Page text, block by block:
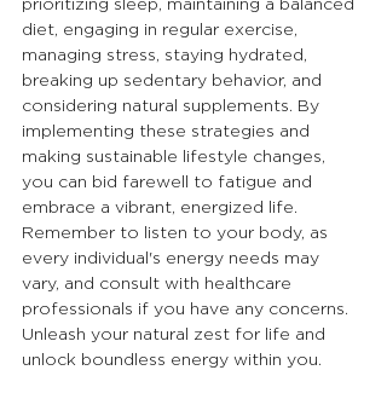
diet, engaging in regular exercise,
managing stress, staying hydrated,
breaking up sedentary behavior, and
considering natural supplements. By
implementing these strategies and
making sustainable lifestyle changes,
you can bid farewell to fatigue and
embrace a vibrant, energized life.
Remember to listen to your body, as
every individual's energy needs may
vary, and consult with healthcare
professionals if you have any concerns.
Unleash your natural zest for life and
unlock boundless energy within you.